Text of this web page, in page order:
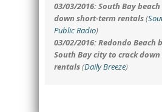
03/03/2016: South Bay
down short-term rentals(
Public Radio)
03/02/2016: Redondo Beach
South Bay city to crack
rentals(Daily Breeze)